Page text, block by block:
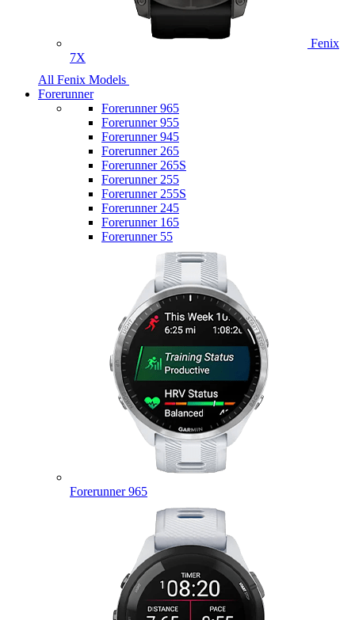
Fenix
7X
All Fenix Models
Forerunner
Forerunner 965
Forerunner 955
Forerunner 945
Forerunner 265
Forerunner 265S
Forerunner 255
Forerunner 255S
Forerunner 245
Forerunner 165
Forerunner 55
Forerunner 965